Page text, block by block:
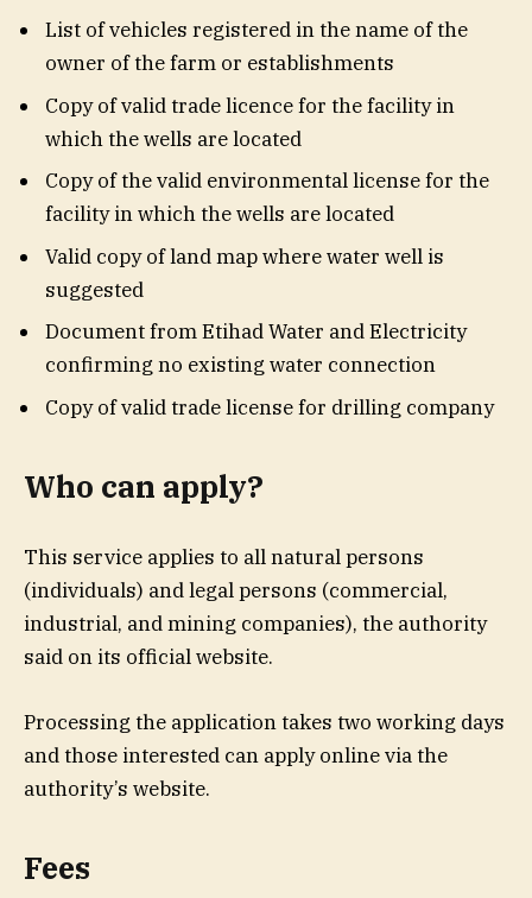
List of vehicles registered in the name of the
owner of the farm or establishments
Copy of valid trade licence for the facility in
which the wells are located
Copy of the valid environmental license for the
facility in which the wells are located
Valid copy of land map where water well is
suggested
Document from Etihad Water and Electricity
confirming no existing water connection
Copy of valid trade license for drilling company
Who can apply?
This service applies to all natural persons
(individuals) and legal persons (commercial,
industrial, and mining companies), the authority
said on its official website.
Processing the application takes two working days
and those interested can apply online via the
authority’s website.
Fees